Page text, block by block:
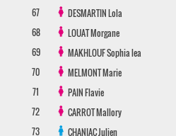
67
DESMARTINLola
68
LOUATMorgane
69
MAKHLOUFSophia lea
70
MELMONTMarie
71
PAINFlavie
72
CARROTMallory
73
CHANIACJulien